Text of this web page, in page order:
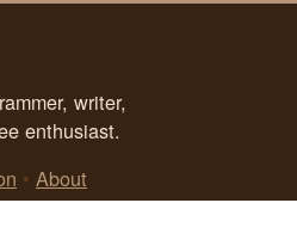
writer,
enthusiast.
• About